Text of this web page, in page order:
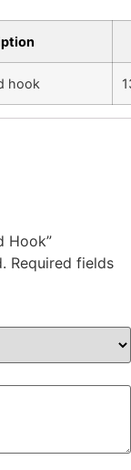
hook
Hook”
Required fields